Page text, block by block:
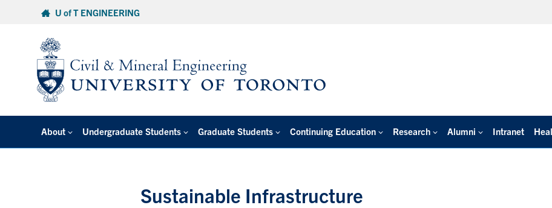
U of T ENGINEERING
About Undergraduate Students Graduate Students Continuing Education Research Alumni Intranet
Sustainable Infrastructure